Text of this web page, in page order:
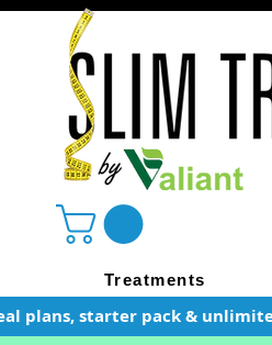
Treatments
plans, starter pack &